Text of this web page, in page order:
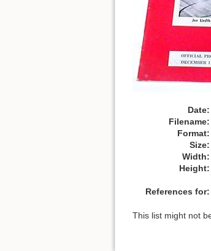
Date:
Filename:
Format:
Size:
Width:
Height:
References for:
This list might not